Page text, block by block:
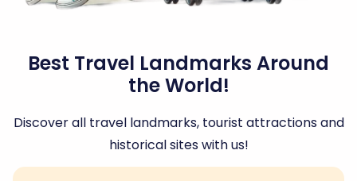
Best Travel Landmarks Around
the World!
Discover all travel landmarks, tourist attractions and
historical sites with us!